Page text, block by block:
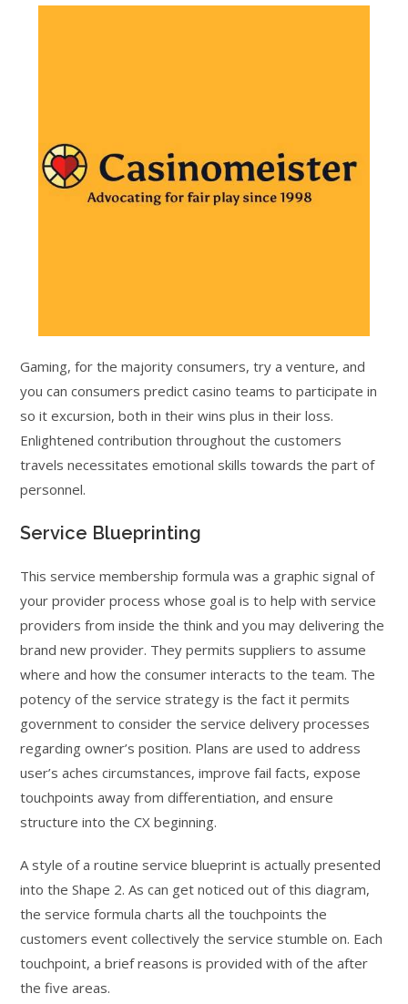
Gaming, for the majority consumers, try a venture, and
you can consumers predict casino teams to participate in
so it excursion, both in their wins plus in their loss.
Enlightened contribution throughout the customers
travels necessitates emotional skills towards the part of
personnel.
Service Blueprinting
This service membership formula was a graphic signal of
your provider process whose goal is to help with service
providers from inside the think and you may delivering the
brand new provider. They permits suppliers to assume
where and how the consumer interacts to the team. The
potency of the service strategy is the fact it permits
government to consider the service delivery processes
regarding owner’s position. Plans are used to address
user’s aches circumstances, improve fail facts, expose
touchpoints away from differentiation, and ensure
structure into the CX beginning.
A style of a routine service blueprint is actually presented
into the Shape 2. As can get noticed out of this diagram,
the service formula charts all the touchpoints the
customers event collectively the service stumble on. Each
touchpoint, a brief reasons is provided with of the after
the five areas.